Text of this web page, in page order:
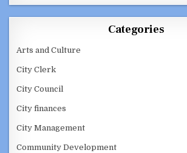
Categories
Arts and Culture
City Clerk
City Council
City finances
City Management
Community Development